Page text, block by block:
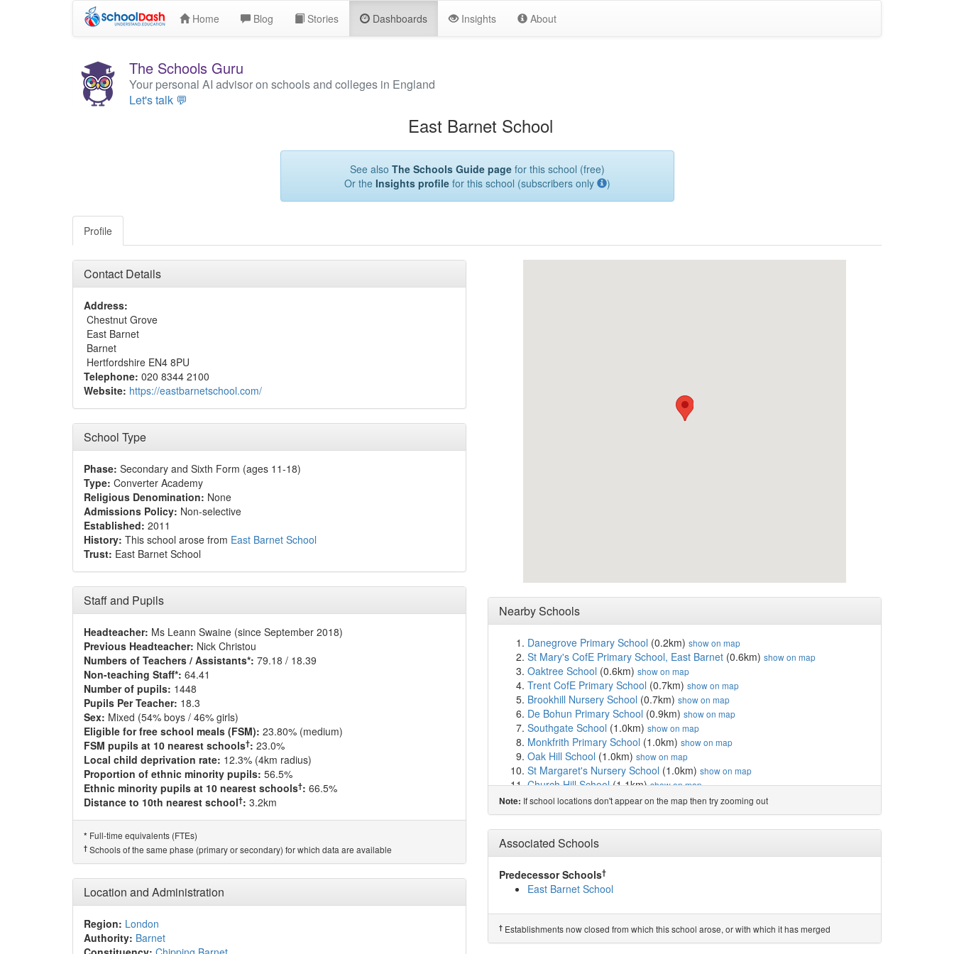
Home Blog Stories Dashboards Insights About
The Schools Guru
Your personal AI advisor on schools and colleges in England
Let's talk 💬
East Barnet School
See also The Schools Guide pagefor this school (free)
Or the Insights profilefor this school (subscribers only )
Profile
Contact Details
Address:
Chestnut Grove
East Barnet
Barnet
Hertfordshire EN4 8PU
Telephone: 020 8344 2100
Website: https://eastbarnetschool.com/
School Type
Phase: Secondary and Sixth Form (ages 11-18)
Type: Converter Academy
Religious Denomination: None
Admissions Policy: Non-selective
Established: 2011
History: This school arose from East Barnet School
Trust: East Barnet School
Staff and Pupils
Headteacher: Ms Leann Swaine (since September 2018)
Previous Headteacher: Nick Christou
Numbers of Teachers / Assistants*: 79.18 / 18.39
Non-teaching Staff*: 64.41
Number of pupils: 1448
Pupils Per Teacher: 18.3
Sex: Mixed (54% boys / 46% girls)
Eligible for free school meals (FSM): 23.80% (medium)
FSM pupils at 10 nearest schools†: 23.0%
Local child deprivation rate: 12.3% (4km radius)
Proportion of ethnic minority pupils: 56.5%
Ethnic minority pupils at 10 nearest schools†: 66.5%
Distance to 10th nearest school†: 3.2km
* Full-time equivalents (FTEs)
† Schools of the same phase (primary or secondary) for which data are available
Location and Administration
Region: London
Authority: Barnet
Nearby Schools
Danegrove Primary School (0.2km) show on map
St Mary's CofE Primary School, East Barnet (0.6km) show on map
Oaktree School (0.6km) show on map
Trent CofE Primary School (0.7km) show on map
Brookhill Nursery School (0.7km) show on map
De Bohun Primary School (0.9km) show on map
Southgate School (1.0km) show on map
Monkfrith Primary School (1.0km) show on map
Oak Hill School (1.0km) show on map
St Margaret's Nursery School (1.0km) show on map
Church Hill School(1.1km)show on map
Vita Et Pax School(1.1km)show on map
Salcombe Preparatory School(1.2km)show on map
Livingstone Primary and Nursery School(1.4km)show on map
Brunswick Park Primary and Nursery School
Lyonsdown School(1.6km)show on map
Orange Tree School
Pavilion Study Centre
Hampden Way Nursery School(1.7km)show on map
JCoSS(1.8km)show on map
Osidge Primary School(1.8km)show on map
Note: If school locations don't appear on the map then try zooming out
Associated Schools
Predecessor Schools†
East Barnet School
† Establishments now closed from which this school arose, or with which it has merged